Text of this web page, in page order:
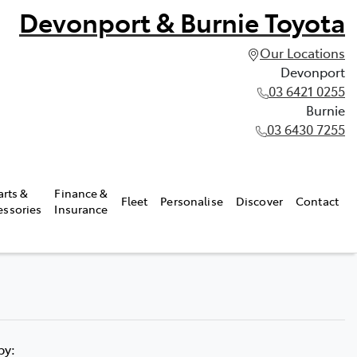
Devonport & Burnie Toyota
Our Locations
Devonport
03 6421 0255
Burnie
03 6430 7255
&
Finance &
Insurance
Fleet Personalise Discover Contact